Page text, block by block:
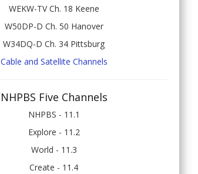
WEKW-TV Ch. 18 Keene
W50DP-D Ch. 50 Hanover
W34DQ-D Ch. 34 Pittsburg
Cable and Satellite Channels
NHPBS Five Channels
NHPBS - 11.1
Explore - 11.2
World - 11.3
Create - 11.4